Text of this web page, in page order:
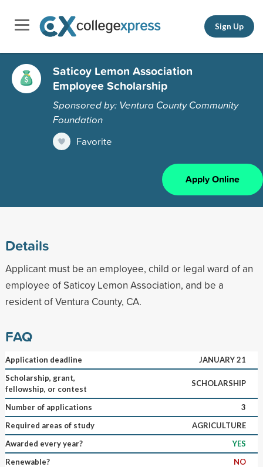
Sign Up
Saticoy Lemon Association
Employee Scholarship
Sponsored by: Ventura County Community
Foundation
Favorite
Apply Online
Details
Applicant must be an employee, child or legal ward of an
employee of Saticoy Lemon Association, and be a
resident of Ventura County, CA.
FAQ
Application deadline
JANUARY 21
Scholarship, grant,
fellowship, or contest
SCHOLARSHIP
Number of applications
3
Required areas of study
AGRICULTURE
Awarded every year?
YES
Renewable?
NO